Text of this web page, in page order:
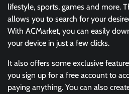
lifestyle, sports, games and more.
allows you to search for your
With ACMarket, you can easily
your device in just a few clicks.
It also offers some exclusive
you sign up for a free account to
paying anything. You can also